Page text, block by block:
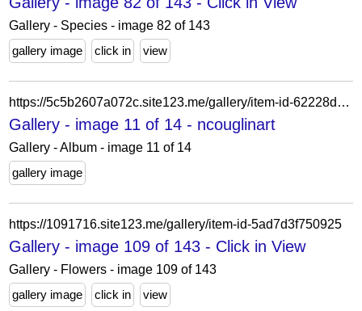
Gallery - Species - image 82 of 143
gallery image
click in view
https://5c5b2607a072c.site123.me/gallery/item-id-62228d4a6a158
Gallery - image 11 of 14 - ncouglinart
Gallery - Album - image 11 of 14
gallery image
https://1091716.site123.me/gallery/item-id-5ad7d3f750925
Gallery - image 109 of 143 - Click in View
Gallery - Flowers - image 109 of 143
gallery image
click in view